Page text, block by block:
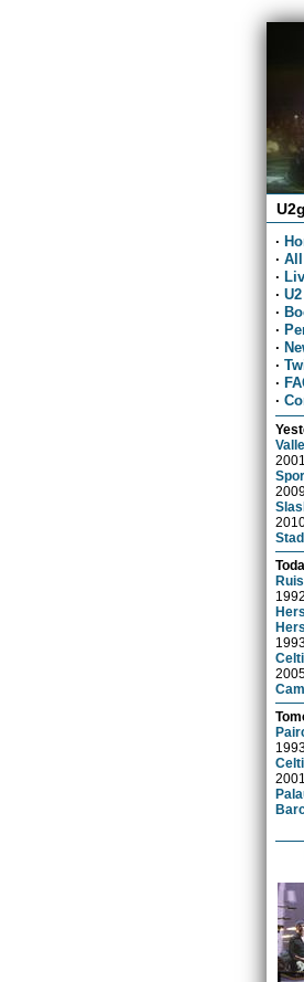
·
·
·
·
·
·
·
·
·
·
2001
1992
2001